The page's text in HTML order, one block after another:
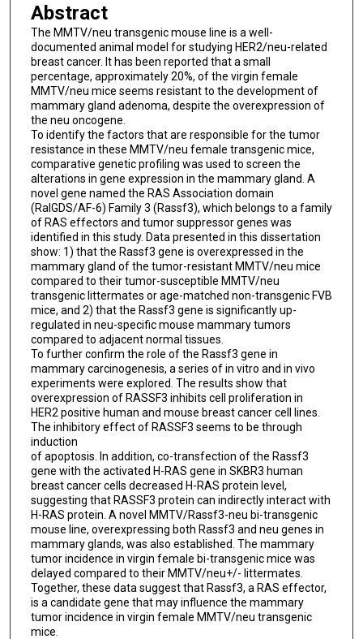
Abstract
The MMTV/neu transgenic mouse line is a well-
documented animal model for studying HER2/neu-related
breast cancer. It has been reported that a small
percentage, approximately 20%, of the virgin female
MMTV/neu mice seems resistant to the development of
mammary gland adenoma, despite the overexpression of
the neu oncogene.
To identify the factors that are responsible for the tumor
resistance in these MMTV/neu female transgenic mice,
comparative genetic profiling was used to screen the
alterations in gene expression in the mammary gland. A
novel gene named the RAS Association domain
(RalGDS/AF-6) Family 3 (Rassf3), which belongs to a family
of RAS effectors and tumor suppressor genes was
identified in this study. Data presented in this dissertation
show: 1) that the Rassf3 gene is overexpressed in the
mammary gland of the tumor-resistant MMTV/neu mice
compared to their tumor-susceptible MMTV/neu
transgenic littermates or age-matched non-transgenic FVB
mice, and 2) that the Rassf3 gene is significantly up-
regulated in neu-specific mouse mammary tumors
compared to adjacent normal tissues.
To further confirm the role of the Rassf3 gene in
mammary carcinogenesis, a series of in vitro and in vivo
experiments were explored. The results show that
overexpression of RASSF3 inhibits cell proliferation in
HER2 positive human and mouse breast cancer cell lines.
The inhibitory effect of RASSF3 seems to be through
induction
of apoptosis. In addition, co-transfection of the Rassf3
gene with the activated H-RAS gene in SKBR3 human
breast cancer cells decreased H-RAS protein level,
suggesting that RASSF3 protein can indirectly interact with
H-RAS protein. A novel MMTV/Rassf3-neu bi-transgenic
mouse line, overexpressing both Rassf3 and neu genes in
mammary glands, was also established. The mammary
tumor incidence in virgin female bi-transgenic mice was
delayed compared to their MMTV/neu+/- littermates.
Together, these data suggest that Rassf3, a RAS effector,
is a candidate gene that may influence the mammary
tumor incidence in virgin female MMTV/neu transgenic
mice.